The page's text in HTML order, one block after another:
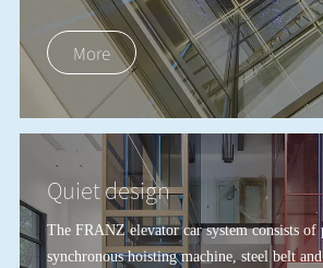
More
Quiet design
The FRANZ elevator car system consists of
synchronous hoisting machine, steel belt